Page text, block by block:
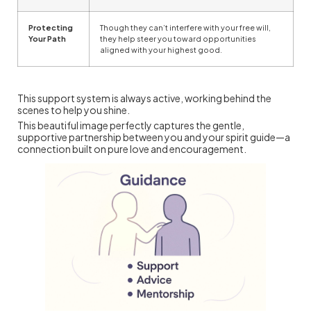
Protecting
Your Path
Though they can’t interfere with your free will,
they help steer you toward opportunities
aligned with your highest good.
This support system is always active, working behind the
scenes to help you shine.
This beautiful image perfectly captures the gentle,
supportive partnership between you and your spirit guide—a
connection built on pure love and encouragement.